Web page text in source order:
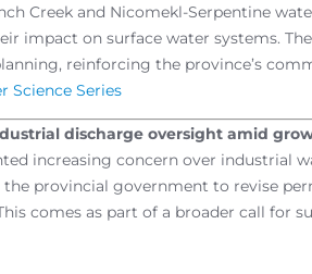
Creek and Nicomekl-Serpentine
impact on surface water systems.
reinforcing the province’s
Science Series
discharge oversight amid
increasing concern over industrial
provincial government to revise
comes as part of a broader call for